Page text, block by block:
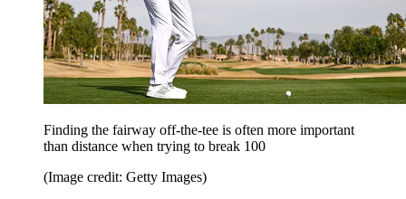
Finding the fairway off-the-tee is often more important
than distance when trying to break 100
(Image credit: Getty Images)